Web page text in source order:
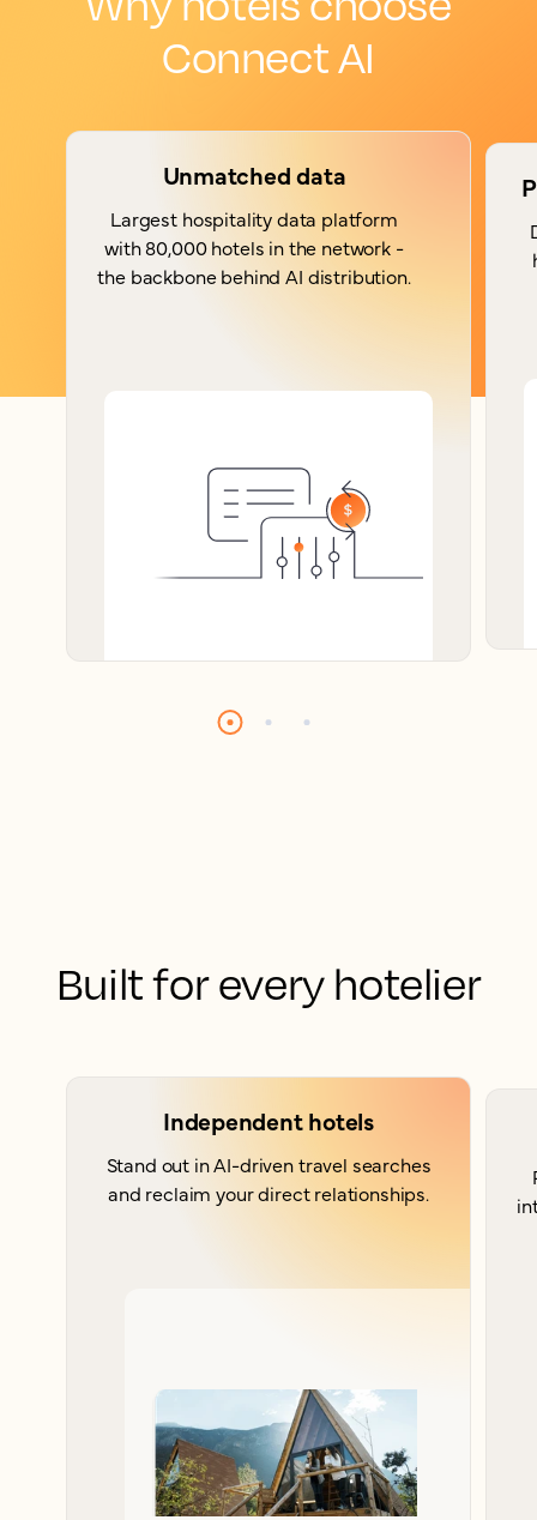
Connect AI
Unmatched data
Largest hospitality data platform
with 80,000 hotels in the network -
the backbone behind AI distribution.
Built for every hotelier
Independent hotels
Stand out in AI-driven travel searches
and reclaim your direct relationships.